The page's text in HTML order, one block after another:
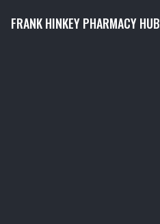
FRANK HINKEY PHARMACY HUB